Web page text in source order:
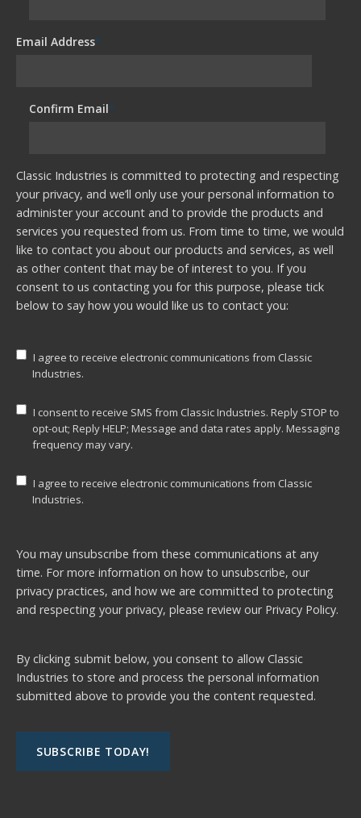
Email Address*
Confirm Email*
Classic Industries is committed to protecting and respecting
your privacy, and we’ll only use your personal information to
administer your account and to provide the products and
services you requested from us. From time to time, we would
like to contact you about our products and services, as well
as other content that may be of interest to you. If you
consent to us contacting you for this purpose, please tick
below to say how you would like us to contact you:
I agree to receive electronic communications from Classic
Industries.
I consent to receive SMS from Classic Industries. Reply STOP to
opt-out; Reply HELP; Message and data rates apply. Messaging
frequency may vary.
I agree to receive electronic communications from Classic
Industries.
You may unsubscribe from these communications at any
time. For more information on how to unsubscribe, our
privacy practices, and how we are committed to protecting
and respecting your privacy, please review our Privacy Policy.
By clicking submit below, you consent to allow Classic
Industries to store and process the personal information
submitted above to provide you the content requested.